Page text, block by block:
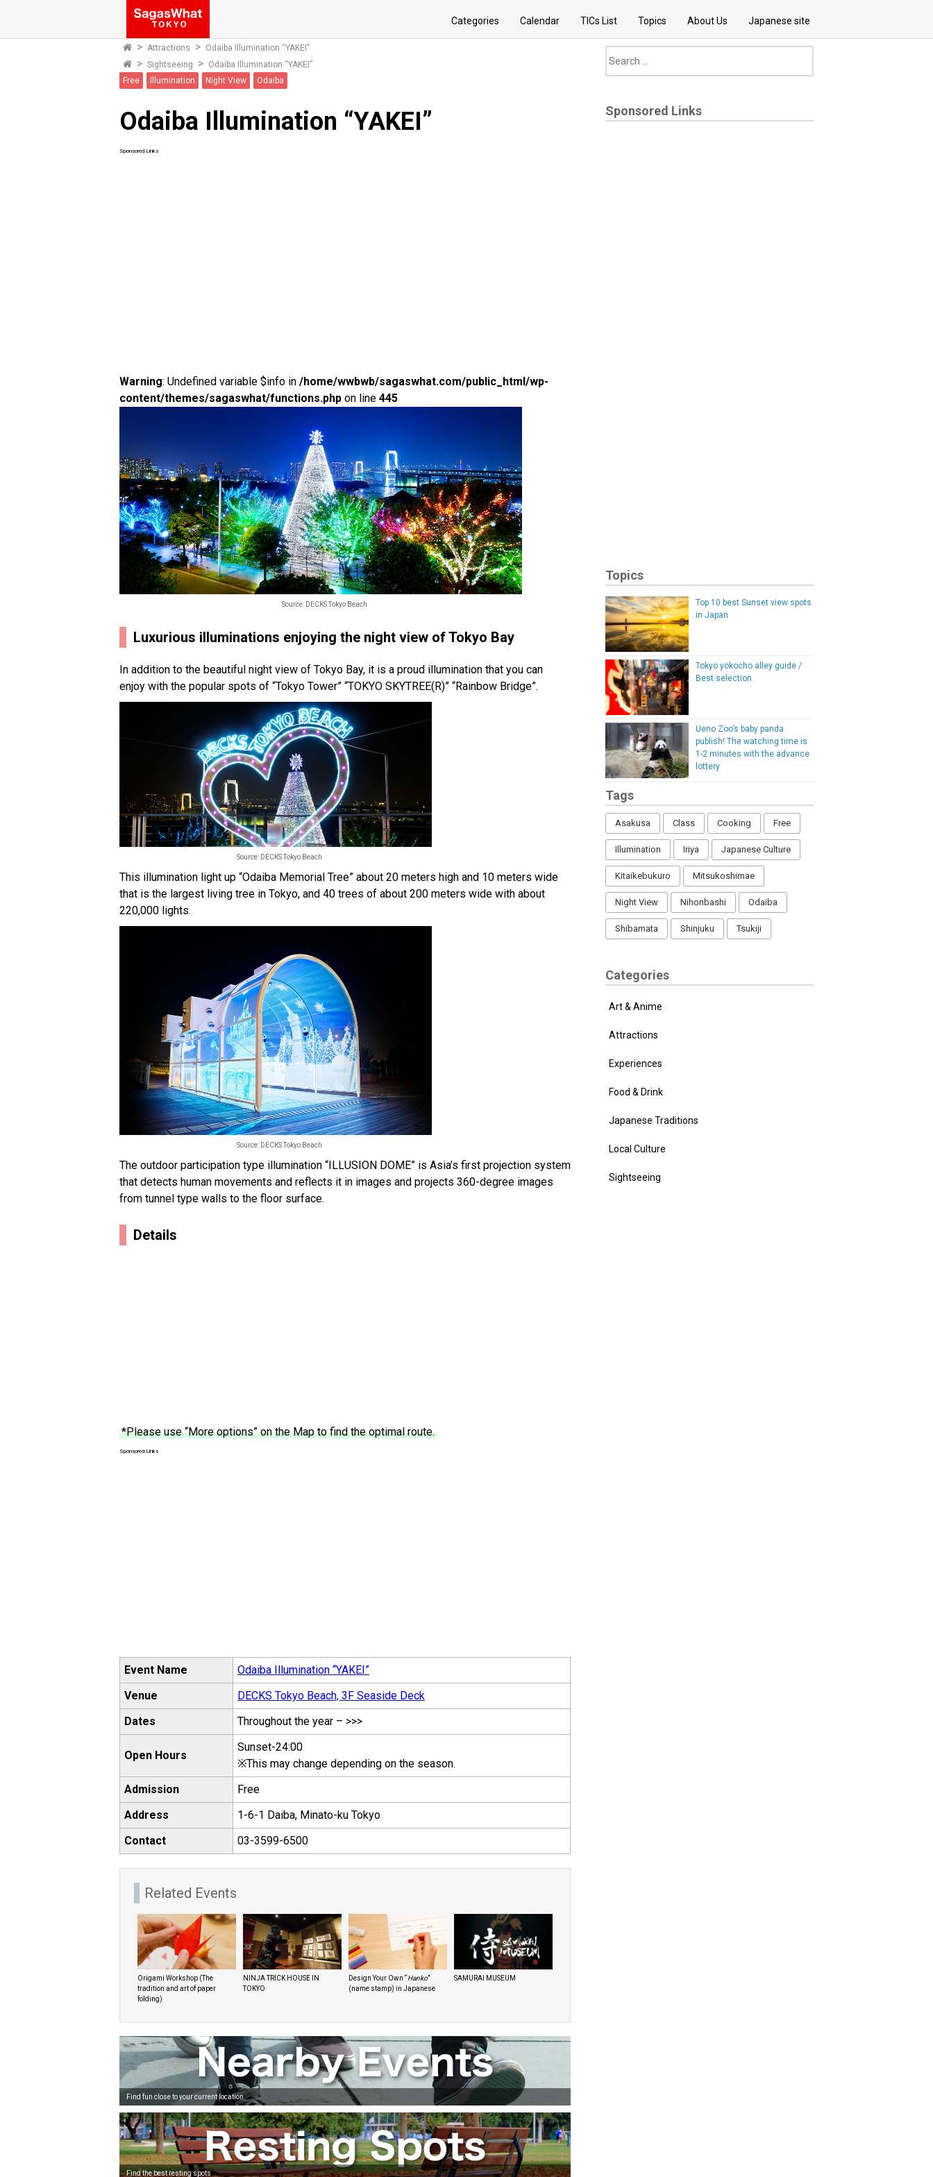
Categories Calendar TICs List Topics About Us Japanese site
Attractions
Odaiba Illumination “YAKEI”
Sightseeing
Odaiba Illumination “YAKEI”
Free
Illumination Night View Odaiba
Odaiba Illumination “YAKEI”
Sponsored Links
Warning: Undefined variable $info in /home/wwbwb/sagaswhat.com/public_html/wp-
content/themes/sagaswhat/functions.php on line 445
Source: DECKS Tokyo Beach
Luxurious illuminations enjoying the night view of Tokyo Bay
In addition to the beautiful night view of Tokyo Bay, it is a proud illumination that you can
enjoy with the popular spots of “Tokyo Tower” “TOKYO SKYTREE(R)” “Rainbow Bridge”.
Source: DECKS Tokyo Beach
This illumination light up “Odaiba Memorial Tree” about 20 meters high and 10 meters wide
that is the largest living tree in Tokyo, and 40 trees of about 200 meters wide with about
220,000 lights.
Source: DECKS Tokyo Beach
The outdoor participation type illumination “ILLUSION DOME” is Asia’s first projection system
that detects human movements and reflects it in images and projects 360-degree images
from tunnel type walls to the floor surface.
Details
*Please use “More options” on the Map to find the optimal route.
Sponsored Links
Event Name
Odaiba Illumination “YAKEI”
Venue
DECKS Tokyo Beach, 3F Seaside Deck
Dates
Throughout the year – >>>
Open Hours
Sunset-24:00
※This may change depending on the season.
Admission
Free
Address
1-6-1 Daiba, Minato-ku Tokyo
Contact
03-3599-6500
Related Events
Origami Workshop (The
tradition and art of paper
folding)
NINJA TRICK HOUSE IN
TOKYO
Design Your Own “Hanko”
(name stamp) in Japanese
SAMURAI MUSEUM
Find fun close to your current location
Find the best resting spots
Sponsored Links
Topics
Top 10 best Sunset view spots
in Japan
Tokyo yokocho alley guide /
Best selection
Ueno Zoo’s baby panda
publish! The watching time is
1-2 minutes with the advance
lottery
Tags
Asakusa Class Cooking Free
Illumination Iriya Japanese Culture
Kitaikebukuro Mitsukoshimae
Night View Nihonbashi Odaiba
Shibamata Shinjuku Tsukiji
Categories
Art & Anime
Attractions
Experiences
Food & Drink
Japanese Traditions
Local Culture
Sightseeing